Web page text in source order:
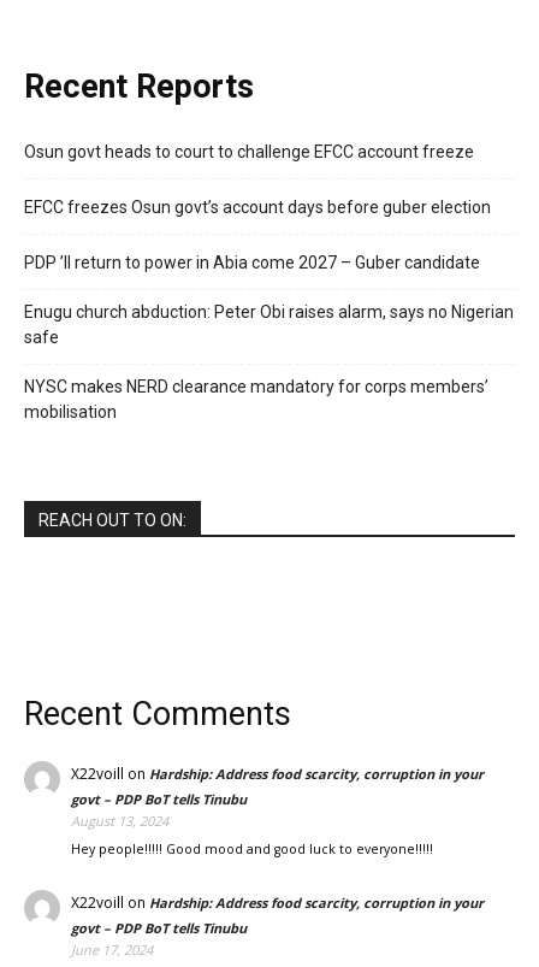
Recent Reports
Osun govt heads to court to challenge EFCC account freeze
EFCC freezes Osun govt’s account days before guber election
PDP ’ll return to power in Abia come 2027 – Guber candidate
Enugu church abduction: Peter Obi raises alarm, says no Nigerian
safe
NYSC makes NERD clearance mandatory for corps members’
mobilisation
REACH OUT TO ON:
Recent Comments
X22voill on Hardship: Address food scarcity, corruption in your
govt – PDP BoT tells Tinubu
August 13, 2024
Hey people!!!!! Good mood and good luck to everyone!!!!!
X22voill on Hardship: Address food scarcity, corruption in your
govt – PDP BoT tells Tinubu
June 17, 2024